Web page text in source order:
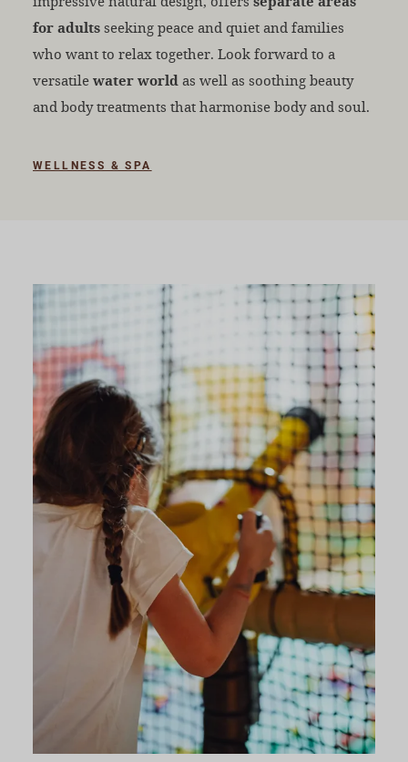
for adults seeking peace and quiet and families
who want to relax together. Look forward to a
versatile water world as well as soothing beauty
and body treatments that harmonise body and soul.
WELLNESS & SPA